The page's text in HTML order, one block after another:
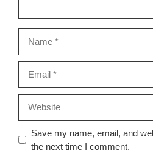
Save my name, email, and
the next time I comment.